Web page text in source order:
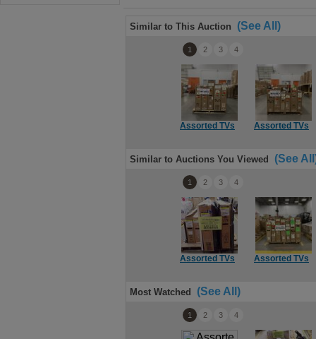
Similar to This Auction (See All)
Assorted TVs Assorted TVs
1 2 3 4
Similar to Auctions You Viewed (See
Assorted TVs Assorted TVs
1 2 3 4
Most Watched (See All)
1 2 3 4